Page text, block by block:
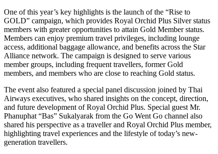
One of this year’s key highlights is the launch of the “Rise to
GOLD” campaign, which provides Royal Orchid Plus Silver status
members with greater opportunities to attain Gold Member status.
Members can enjoy premium travel privileges, including lounge
access, additional baggage allowance, and benefits across the Star
Alliance network. The campaign is designed to serve various
member groups, including frequent travellers, former Gold
members, and members who are close to reaching Gold status.
The event also featured a special panel discussion joined by Thai
Airways executives, who shared insights on the concept, direction,
and future development of Royal Orchid Plus. Special guest Mr.
Phanuphat “Bas” Sukalyarak from the Go Went Go channel also
shared his perspective as a traveller and Royal Orchid Plus member,
highlighting travel experiences and the lifestyle of today’s new-
generation travellers.